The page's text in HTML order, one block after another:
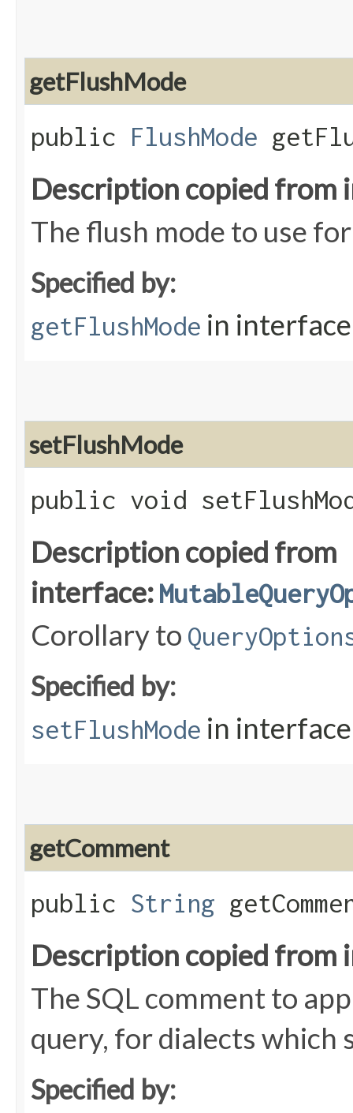
getFlushMode
public FlushMode
Description copied from
The flush mode to use
Specified by:
getFlushMode in
setFlushMode
public void
Description copied from
interface:
Corollary to
Specified by:
setFlushMode in
getComment
public String
Description copied from
The SQL comment to
query, for dialects which
Specified by: